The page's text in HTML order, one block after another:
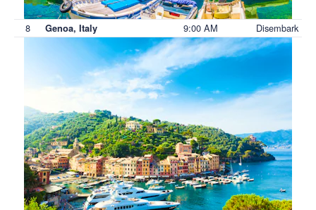
8 Genoa, Italy 9:00 AM Disembark